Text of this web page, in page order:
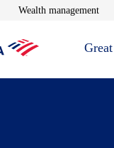
in new window
Wealth management